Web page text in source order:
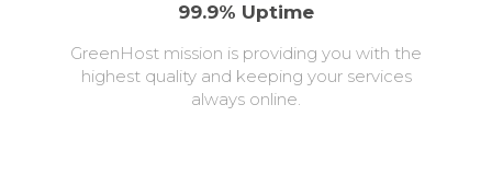
99.9% Uptime
GreenHost mission is providing you with the
highest quality and keeping your services
always online.